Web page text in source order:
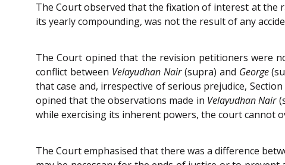
The Court observed that the fixation of interest at the
its yearly compounding, was not the result of any
The Court opined that the revision petitioners were
conflict between Velayudhan Nair(supra) and George
that case and, irrespective of serious prejudice, Section
opined that the observations made in Velayudhan Nair
while exercising its inherent powers, the court cannot
The Court emphasised that there was a difference